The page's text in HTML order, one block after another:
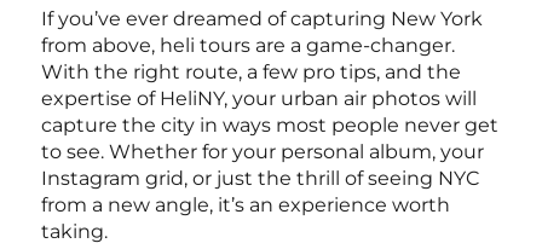
If you’ve ever dreamed of capturing New York
from above, heli tours are a game-changer.
With the right route, a few pro tips, and the
expertise of HeliNY, your urban air photos will
capture the city in ways most people never get
to see. Whether for your personal album, your
Instagram grid, or just the thrill of seeing NYC
from a new angle, it’s an experience worth
taking.